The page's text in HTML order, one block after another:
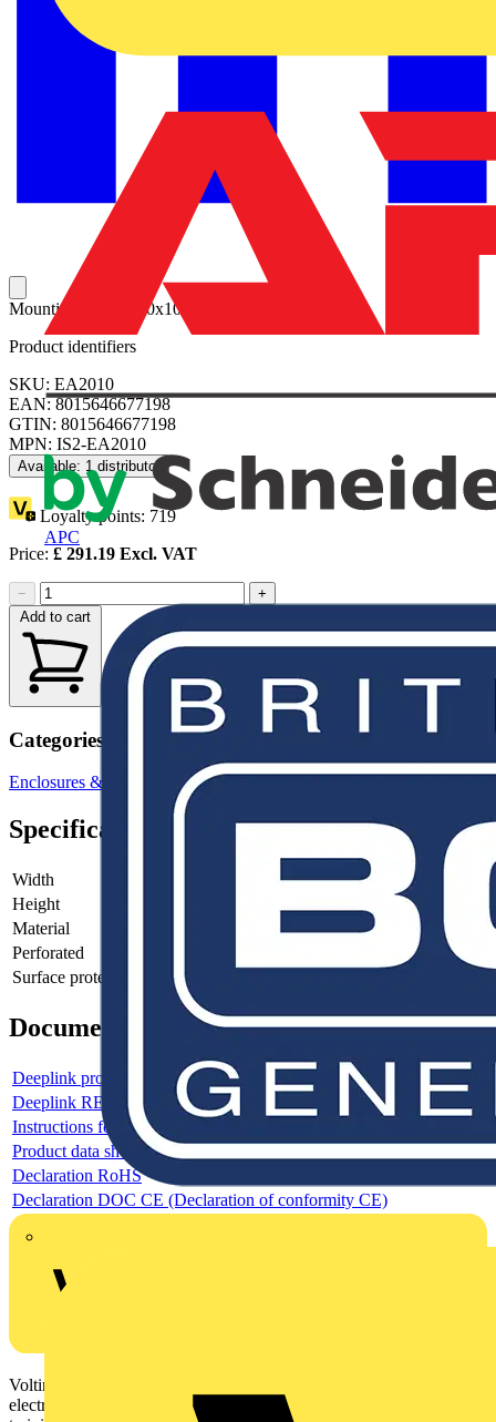
APC
Mounting plate 2000x1000mm (HxW)
Product identifiers
SKU: EA2010
EAN: 8015646677198
GTIN: 8015646677198
MPN: IS2-EA2010
Available: 1 distributor
Loyalty points: 719
Price: £ 291.19 Excl. VAT
−
+
Add to cart
Categories
Enclosures & Panels Electrical Enclosures
Specifications
Width
Height
Material
Perforated
Surface protection
Documents
Deeplink product page
Deeplink REACH
Instructions for use
Product data sheet
Declaration RoHS
Declaration DOC CE (Declaration of conformity CE)
Voltimum is a digital platform and community that provides
electrical professionals with industry news, product information,